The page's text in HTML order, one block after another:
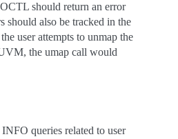
should return an error
should also be tracked in the
user attempts to unmap the
the umap call would
queries related to user